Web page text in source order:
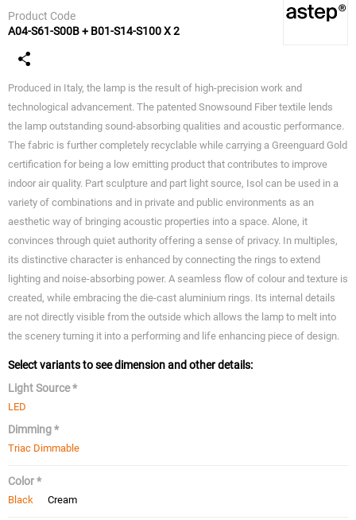
Product Code
A04-S61-S00B + B01-S14-S100 X 2
Produced in Italy, the lamp is the result of high-precision work and
technological advancement. The patented Snowsound Fiber textile lends
the lamp outstanding sound-absorbing qualities and acoustic performance.
The fabric is further completely recyclable while carrying a Greenguard Gold
certification for being a low emitting product that contributes to improve
indoor air quality. Part sculpture and part light source, Isol can be used in a
variety of combinations and in private and public environments as an
aesthetic way of bringing acoustic properties into a space. Alone, it
convinces through quiet authority offering a sense of privacy. In multiples,
its distinctive character is enhanced by connecting the rings to extend
lighting and noise-absorbing power. A seamless flow of colour and texture is
created, while embracing the die-cast aluminium rings. Its internal details
are not directly visible from the outside which allows the lamp to melt into
the scenery turning it into a performing and life enhancing piece of design.
Select variants to see dimension and other details:
Light Source *
LED
Dimming *
Triac Dimmable
Color *
Black Cream